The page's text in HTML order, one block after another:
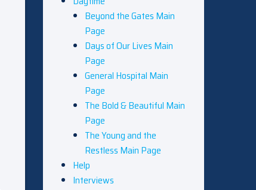
Beyond the Gates Main
Page
Days of Our Lives Main
Page
General Hospital Main
Page
The Bold & Beautiful Main
Page
The Young and the
Restless Main Page
Help
Interviews